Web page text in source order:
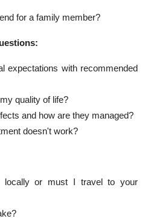
for a family member?
expectations with recommended
quality of life?
and how are they managed?
doesn't work?
locally or must I travel to your